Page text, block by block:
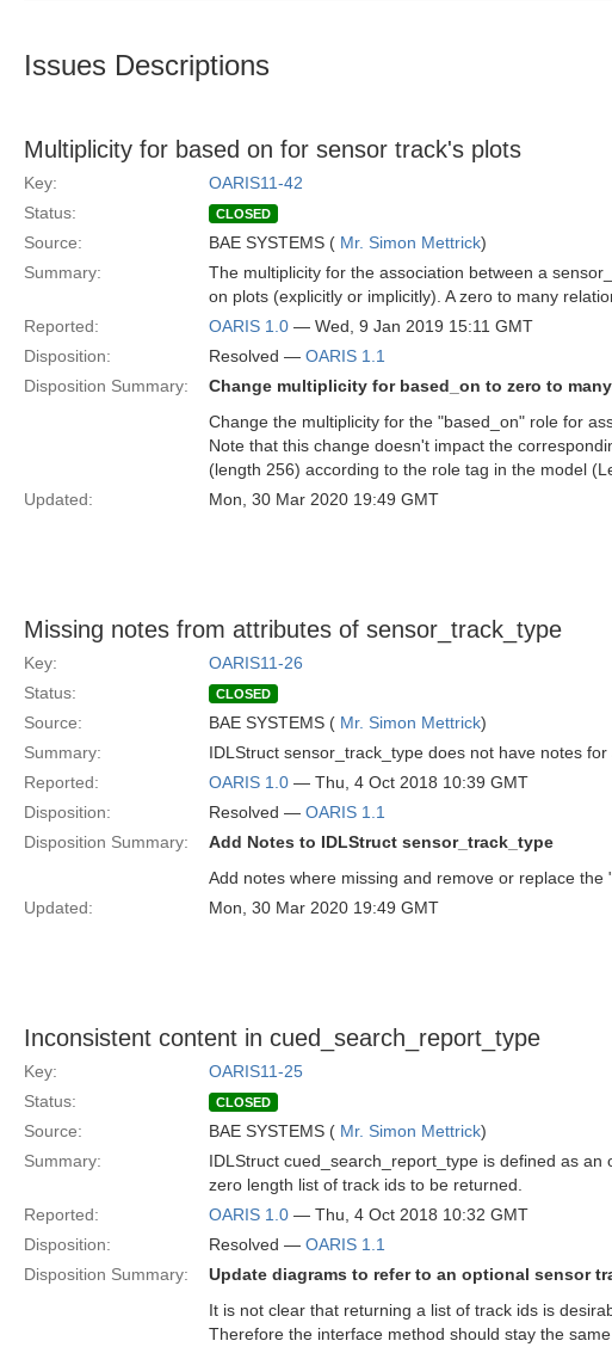
Issues Descriptions
Multiplicity for based on for sensor track's plots
Key:
OARIS11-42
Status:
CLOSED
Source: BAE SYSTEMS ( Mr. Simon Mettrick)
Summary:
The multiplicity for the association between a
on plots (explicitly or implicitly). A zero to many
Reported:
OARIS 1.0 — Wed, 9 Jan 2019 15:11 GMT
Disposition:
Resolved — OARIS 1.1
Disposition Summary:
Change multiplicity for based_on to zero to many
Change the multiplicity for the "based_on" role for
Note that this change doesn't impact the
(length 256) according to the role tag in the model
Updated:
Mon, 30 Mar 2020 19:49 GMT
Missing notes from attributes of sensor_track_type
Key:
OARIS11-26
Status:
CLOSED
Source: BAE SYSTEMS ( Mr. Simon Mettrick)
Summary:
IDLStruct sensor_track_type does not have notes
Reported:
OARIS 1.0 — Thu, 4 Oct 2018 10:39 GMT
Disposition:
Resolved — OARIS 1.1
Disposition Summary:
Add Notes to IDLStruct sensor_track_type
Add notes where missing and remove or replace
Updated:
Mon, 30 Mar 2020 19:49 GMT
Inconsistent content in cued_search_report_type
Key:
OARIS11-25
Status:
CLOSED
Source: BAE SYSTEMS ( Mr. Simon Mettrick)
Summary:
IDLStruct cued_search_report_type is defined as
zero length list of track ids to be returned.
Reported:
OARIS 1.0 — Thu, 4 Oct 2018 10:32 GMT
Disposition:
Resolved — OARIS 1.1
Disposition Summary:
Update diagrams to refer to an optional sensor
It is not clear that returning a list of track ids is
Therefore the interface method should stay the